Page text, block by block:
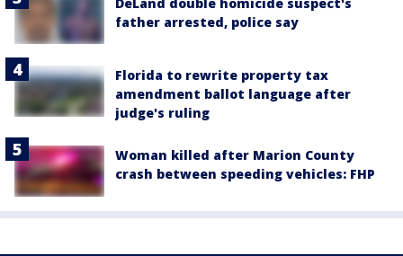
father arrested, police say
Florida to rewrite property tax
amendment ballot language after
judge's ruling
Woman killed after Marion County
crash between speeding vehicles: FHP